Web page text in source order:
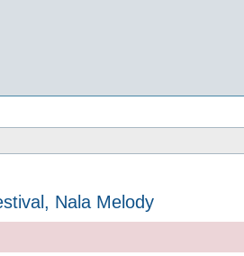
Nala Melody